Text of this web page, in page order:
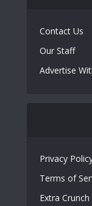
Contact Us
Our Staff
Advertise
Privacy
Terms of
Extra